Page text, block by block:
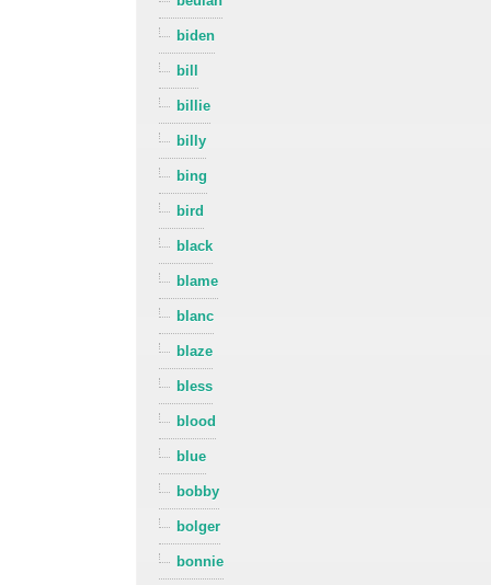
biden
bill
billie
billy
bing
bird
black
blame
blanc
blaze
bless
blood
blue
bobby
bolger
bonnie